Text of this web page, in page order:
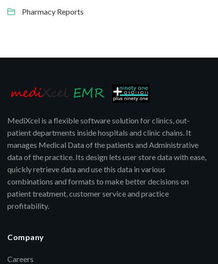
Pharmacy Reports
MediXcel is a flexible software solution for clinics, out-
patient departments inside hospitals and clinic chains. It
manages Medical Data of the patients and Administrative
data of the practice. Its design lets user store data with ease,
quickly retrieve data and use this data in various
combinations and formats to make better decisions on
patient treatment, customer service and practice
profitability.
Company
Careers